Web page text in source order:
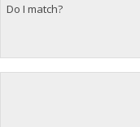
Do I match?